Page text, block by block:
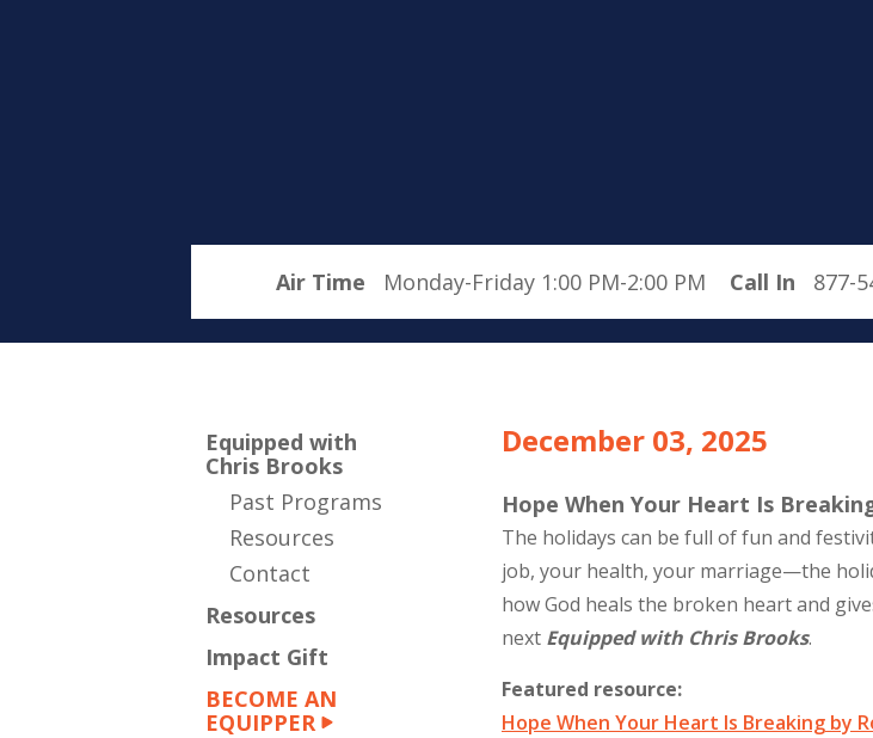
Air Time Monday-Friday 1:00 PM-2:00 PM Call In 877-
Equipped with
Chris Brooks
Past Programs
Resources
Contact
Resources
Impact Gift
BECOME AN
EQUIPPER
December 03, 2025
Hope When Your Heart Is
The holidays can be full of fun and
job, your health, your marriage—the
how God heals the broken heart and
next Equipped with Chris Brooks.
Featured resource:
Hope When Your Heart Is Breaking by